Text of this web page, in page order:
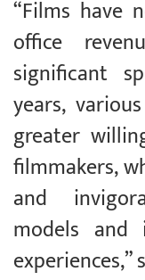
“Films have
office
significant
years,
greater
filmmakers,
and
models and
experiences,”